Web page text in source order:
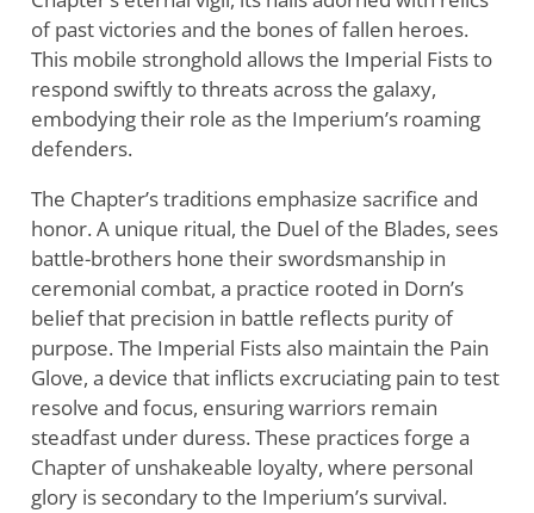
of past victories and the bones of fallen heroes.
This mobile stronghold allows the Imperial Fists to
respond swiftly to threats across the galaxy,
embodying their role as the Imperium’s roaming
defenders.
The Chapter’s traditions emphasize sacrifice and
honor. A unique ritual, the Duel of the Blades, sees
battle-brothers hone their swordsmanship in
ceremonial combat, a practice rooted in Dorn’s
belief that precision in battle reflects purity of
purpose. The Imperial Fists also maintain the Pain
Glove, a device that inflicts excruciating pain to test
resolve and focus, ensuring warriors remain
steadfast under duress. These practices forge a
Chapter of unshakeable loyalty, where personal
glory is secondary to the Imperium’s survival.